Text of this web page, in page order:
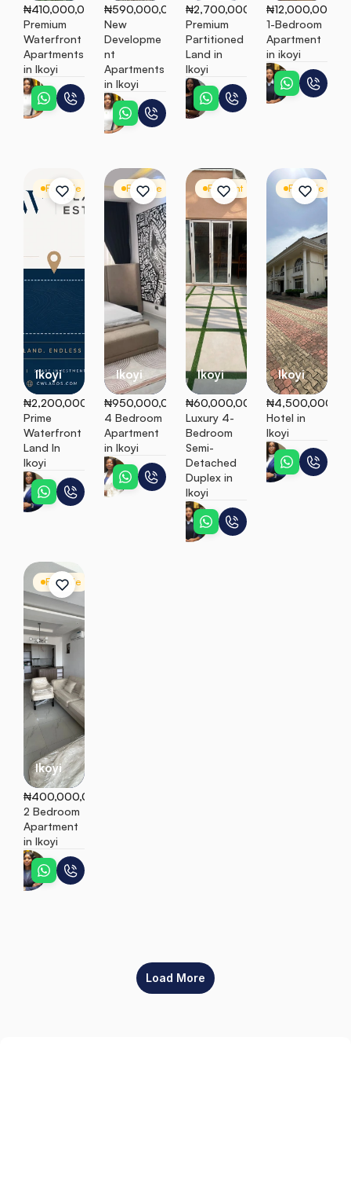
₦410,000,000
Premium
Waterfront
Apartments
in Ikoyi
Ifunanya
₦590,000,000
New
Developme
nt
Apartments
in Ikoyi
Ifunanya
₦2,700,000
Premium
Partitioned
Land in
Ikoyi
Ebunoluwa
₦12,000,000
1-Bedroom
Apartment
in ikoyi
Adaeze
For Sale Mixed-Use Land
Ikoyi
₦2,200,000
Prime
Waterfront
Land In
Ikoyi
Jennifer
For Sale Apartment
Ikoyi
₦950,000,000
4 Bedroom
Apartment
in Ikoyi
Titi
For Rent Semi Detached
Ikoyi
₦60,000,000
Luxury 4-
Bedroom
Semi-
Detached
Duplex in
Ikoyi
Adaeze
For Sale
Ikoyi
Hotel in
Ikoyi
Jennifer
For Sale
Ikoyi
₦400,000,000
2 Bedroom
Apartment
in Ikoyi
Sophia
Load More